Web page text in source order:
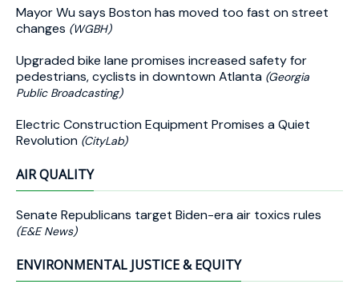
Mayor Wu says Boston has moved too fast on street
changes (WGBH)
Upgraded bike lane promises increased safety for
pedestrians, cyclists in downtown Atlanta (Georgia
Public Broadcasting)
Electric Construction Equipment Promises a Quiet
Revolution (CityLab)
AIR QUALITY
Senate Republicans target Biden-era air toxics rules
(E&E News)
ENVIRONMENTAL JUSTICE & EQUITY